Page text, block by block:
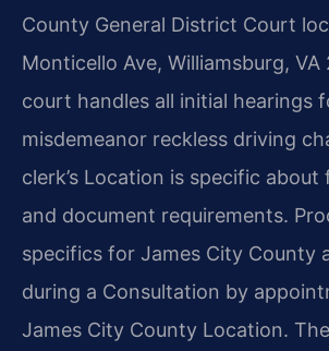
County General District Court
Monticello Ave, Williamsburg, VA
court handles all initial hearings
misdemeanor reckless driving
clerk’s Location is specific about
and document requirements.
specifics for James City County
during a Consultation by
James City County Location.